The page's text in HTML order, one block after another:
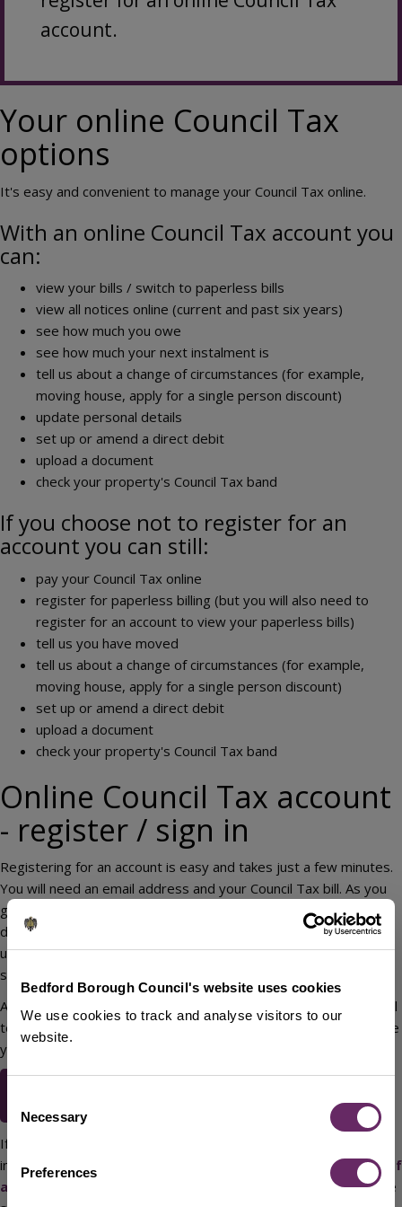
Bedford Borough Council's website uses cookies
We use cookies to track and analyse visitors to our
website.
Selection
Necessary
Preferences
account.
Your online Council Tax
options
It's easy and convenient to manage your Council Tax online.
With an online Council Tax account you
can:
view your bills / switch to paperless bills
view all notices online (current and past six years)
see how much you owe
see how much your next instalment is
tell us about a change of circumstances (for example,
moving house, apply for a single person discount)
update personal details
set up or amend a direct debit
upload a document
check your property's Council Tax band
If you choose not to register for an
account you can still:
pay your Council Tax online
register for paperless billing (but you will also need to
register for an account to view your paperless bills)
tell us you have moved
tell us about a change of circumstances (for example,
moving house, apply for a single person discount)
set up or amend a direct debit
upload a document
check your property's Council Tax band
Online Council Tax account
- register / sign in
Registering for an account is easy and takes just a few minutes.
You will need an email address and your Council Tax bill. As you
go through the registration process, take care to enter your
details exactly as they appear on your Council Tax bill. You can
use the registration process to let us know if you would like to
switch to paperless billing.
At the end of the registration process, we will send you an email
to activate your account. Click on the link in the email to complete
your registration.
If you are moving into, within, or out of the Borough it’s
important that you let us know at our
tell us about a change of
address page
. You will not be able to register for further online